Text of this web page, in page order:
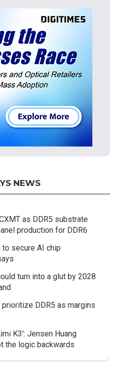
NEWS
as DDR5 substrate
production for DDR6
secure AI chip
turn into a glut by 2028
prioritize DDR5 as margins
K3': Jensen Huang
the logic backwards